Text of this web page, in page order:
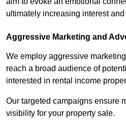
ultimately increasing interest
Aggressive Marketing and
We employ aggressive
reach a broad audience of
interested in rental income
Our targeted campaigns ensure
visibility for your property sale.